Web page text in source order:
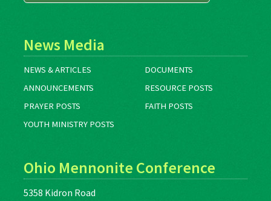
News Media
NEWS & ARTICLES
DOCUMENTS
ANNOUNCEMENTS
RESOURCE POSTS
PRAYER POSTS
FAITH POSTS
YOUTH MINISTRY POSTS
Ohio Mennonite Conference
5358 Kidron Road